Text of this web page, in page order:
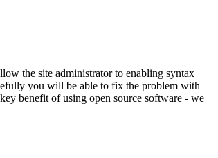
the site administrator to enabling syntax
you will be able to fix the problem with
benefit of using open source software - we